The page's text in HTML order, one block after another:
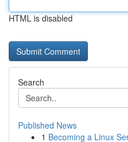
HTML is disabled
Search
Published News
1 Becoming a Linux